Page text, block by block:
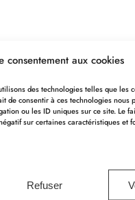
consentement aux cookies
des technologies telles que les
de consentir à ces technologies nous
ou les ID uniques sur ce site. Le
sur certaines caractéristiques et
Refuser
may require, contact our